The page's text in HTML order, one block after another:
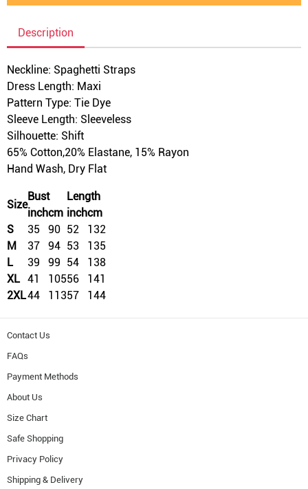
Description
Neckline: Spaghetti Straps
Dress Length: Maxi
Pattern Type: Tie Dye
Sleeve Length: Sleeveless
Silhouette: Shift
65% Cotton,20% Elastane, 15% Rayon
Hand Wash, Dry Flat
Size
Bust
Length
inchcm inchcm
S
35 90 52
132
M
37 94 53
135
L
39 99 54
138
XL 41 10556
141
2XL44 11357 144
Contact Us
FAQs
Payment Methods
About Us
Size Chart
Safe Shopping
Privacy Policy
Shipping & Delivery